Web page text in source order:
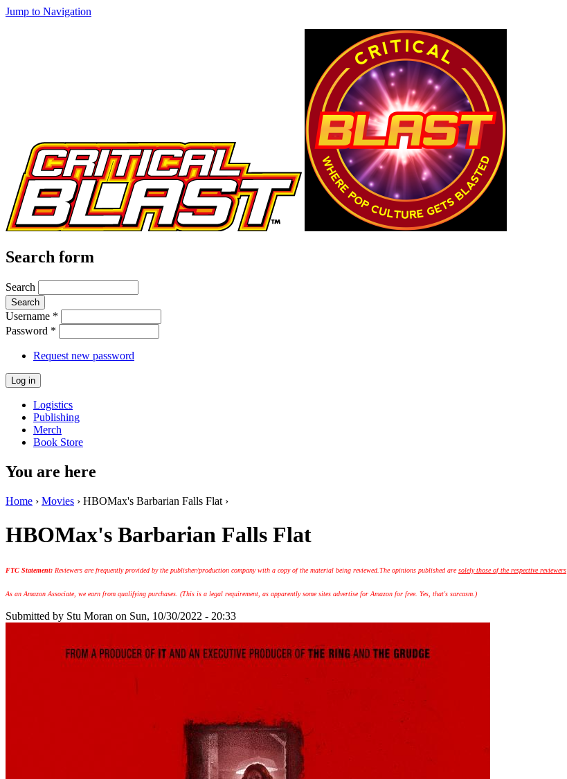
Jump to Navigation
Search form
Search
Username *
Password *
Request new password
Logistics
Publishing
Merch
Book Store
You are here
Home › Movies › HBOMax's Barbarian Falls Flat ›
HBOMax's Barbarian Falls Flat
FTC Statement: Reviewers are frequently provided by the publisher/production company with a copy of the material being reviewed. The opinions published aresolely those of the respective reviewers
As an Amazon Associate, we earn from qualifying purchases. (This is a legal requirement, as apparently some sites advertise for Amazon for free. Yes, that's sarcasm.)
Submitted by Stu Moran on Sun, 10/30/2022 - 20:33